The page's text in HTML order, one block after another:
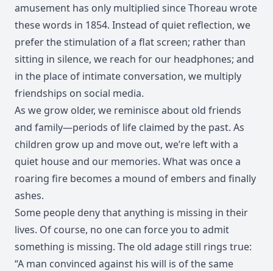
amusement has only multiplied since Thoreau wrote
these words in 1854. Instead of quiet reflection, we
prefer the stimulation of a flat screen; rather than
sitting in silence, we reach for our headphones; and
in the place of intimate conversation, we multiply
friendships on social media.
As we grow older, we reminisce about old friends
and family—periods of life claimed by the past. As
children grow up and move out, we’re left with a
quiet house and our memories. What was once a
roaring fire becomes a mound of embers and finally
ashes.
Some people deny that anything is missing in their
lives. Of course, no one can force you to admit
something is missing. The old adage still rings true:
“A man convinced against his will is of the same